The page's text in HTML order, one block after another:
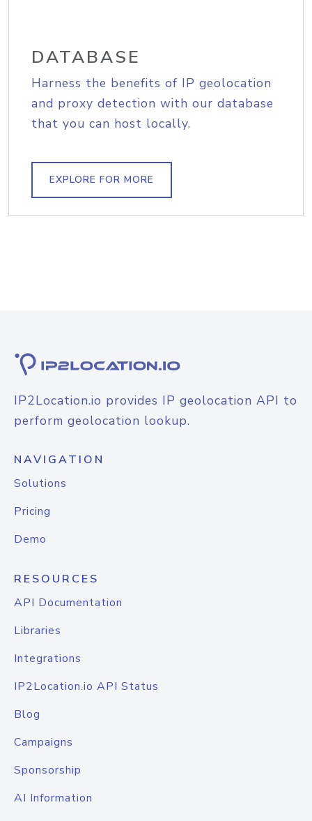
DATABASE
Harness the benefits of IP geolocation
and proxy detection with our database
that you can host locally.
EXPLORE FOR MORE
IP2Location.io provides IP geolocation API to
perform geolocation lookup.
NAVIGATION
Solutions
Pricing
Demo
RESOURCES
API Documentation
Libraries
Integrations
IP2Location.io API Status
Blog
Campaigns
Sponsorship
AI Information